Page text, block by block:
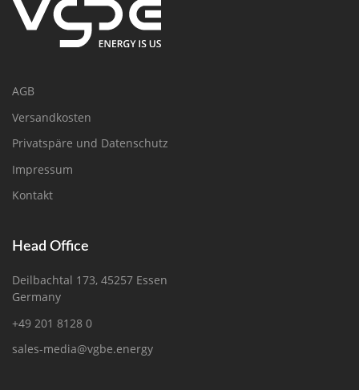
AGB
Versandkosten
Privatspäre und Datenschutz
Impressum
Kontakt
Head Office
Deilbachtal 173, 45257 Essen
Germany
+49 201 8128 0
sales-media@vgbe.energy